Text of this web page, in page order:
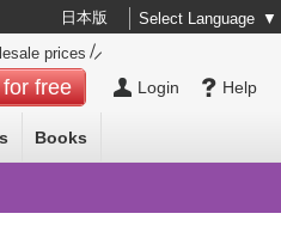
日本版 Select Language ▼
Help
Login
prices
free
Books